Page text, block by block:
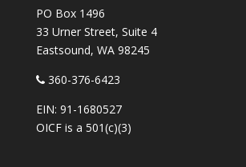
PO Box 1496
33 Urner Street, Suite 4
Eastsound, WA 98245
360-376-6423
EIN: 91-1680527
OICF is a 501(c)(3)